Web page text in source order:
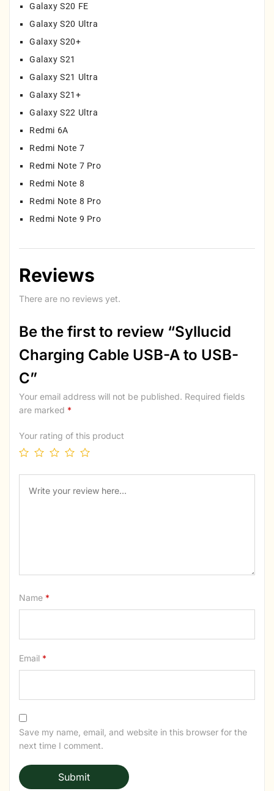
Galaxy S20 FE
Galaxy S20 Ultra
Galaxy S20+
Galaxy S21
Galaxy S21 Ultra
Galaxy S21+
Galaxy S22 Ultra
Redmi 6A
Redmi Note 7
Redmi Note 7 Pro
Redmi Note 8
Redmi Note 8 Pro
Redmi Note 9 Pro
Reviews
There are no reviews yet.
Be the first to review “Syllucid
Charging Cable USB-A to USB-
C”
Your email address will not be published. Required fields
are marked *
Your rating of this product
Name *
Email *
Save my name, email, and website in this browser for the
next time I comment.